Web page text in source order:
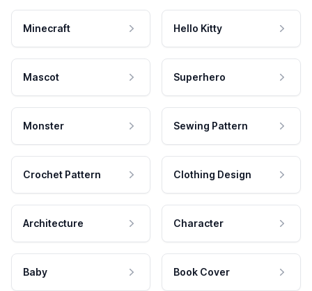
Minecraft Hello Kitty
Mascot Superhero
Monster Sewing Pattern
Crochet Pattern Clothing Design
Architecture Character
Baby Book Cover